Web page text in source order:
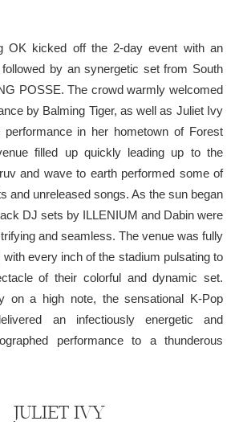
OK kicked off the 2-day event with an
by an synergetic set from South
POSSE. The crowd warmly welcomed
by Balming Tiger, as well as Juliet Ivy
in her hometown of Forest
filled up quickly leading up to the
and wave to earth performed some of
and unreleased songs. As the sun began
DJ sets by ILLENIUM and Dabin were
and seamless. The venue was fully
every inch of the stadium pulsating to
of their colorful and dynamic set.
on a high note, the sensational K-Pop
an infectiously energetic and
performance to a thunderous
JULIET IVY